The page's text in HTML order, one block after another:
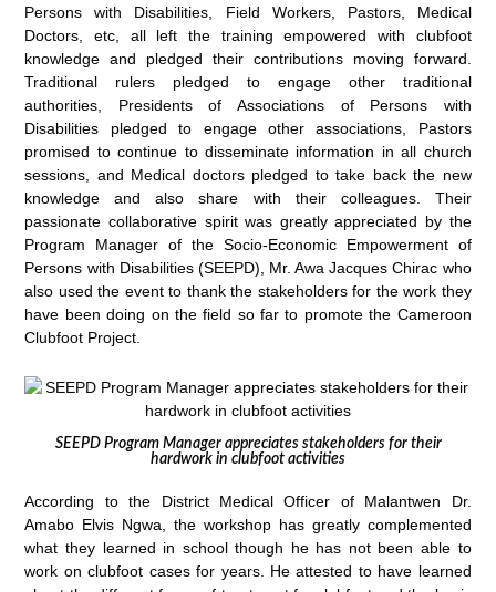
Persons with Disabilities, Field Workers, Pastors, Medical
Doctors, etc, all left the training empowered with clubfoot
knowledge and pledged their contributions moving forward.
Traditional rulers pledged to engage other traditional
authorities, Presidents of Associations of Persons with
Disabilities pledged to engage other associations, Pastors
promised to continue to disseminate information in all church
sessions, and Medical doctors pledged to take back the new
knowledge and also share with their colleagues. Their
passionate collaborative spirit was greatly appreciated by the
Program Manager of the Socio-Economic Empowerment of
Persons with Disabilities (SEEPD), Mr. Awa Jacques Chirac who
also used the event to thank the stakeholders for the work they
have been doing on the field so far to promote the Cameroon
Clubfoot Project.
SEEPD Program Manager appreciates stakeholders for their
hardwork in clubfoot activities
According to the District Medical Officer of Malantwen Dr.
Amabo Elvis Ngwa, the workshop has greatly complemented
what they learned in school though he has not been able to
work on clubfoot cases for years. He attested to have learned